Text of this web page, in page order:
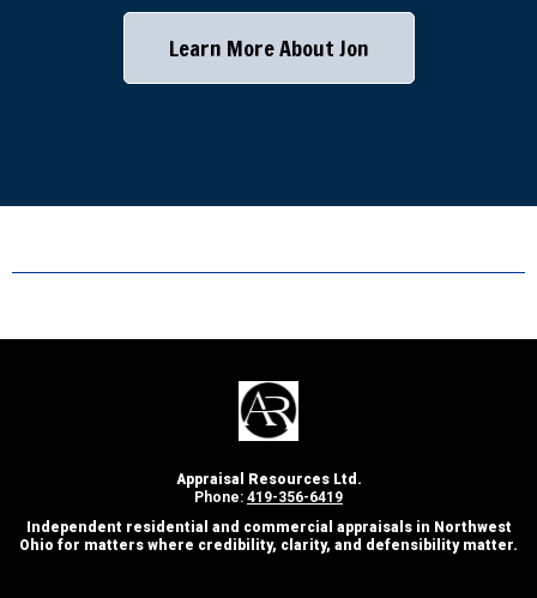
Learn More About Jon
Appraisal Resources Ltd.
Phone: 419-356-6419
Independent residential and commercial appraisals in Northwest
Ohio for matters where credibility, clarity, and defensibility matter.